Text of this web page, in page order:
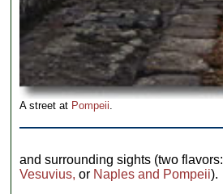
A street at Pompeii.
and surrounding sights (two flavors:
Vesuvius,or Naples and Pompeii).